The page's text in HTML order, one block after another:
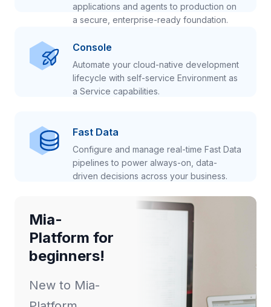
applications and agents to production on
a secure, enterprise-ready foundation.
Console
Automate your cloud-native development
lifecycle with self-service Environment as
a Service capabilities.
Fast Data
Configure and manage real-time Fast Data
pipelines to power always-on, data-
driven decisions across your business.
Mia-
Platform for
beginners!
New to Mia-